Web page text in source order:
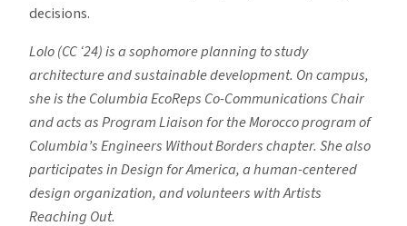
decisions.
Lolo (CC ‘24) is a sophomore planning to study
architecture and sustainable development. On campus,
she is the Columbia EcoReps Co-Communications Chair
and acts as Program Liaison for the Morocco program of
Columbia’s Engineers Without Borders chapter. She also
participates in Design for America, a human-centered
design organization, and volunteers with Artists
Reaching Out.